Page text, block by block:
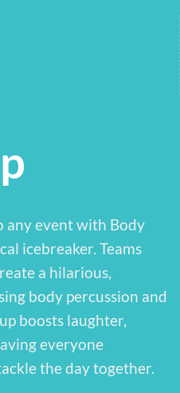
any event with Body
icebreaker. Teams
a hilarious,
body percussion and
boosts laughter,
everyone
the day together.